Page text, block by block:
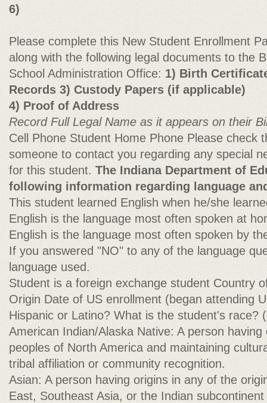
6)
Please complete this New Student Enrollment
along with the following legal documents to the
School Administration Office: 1) Birth
Records 3) Custody Papers (if applicable)
4) Proof of Address
Record Full Legal Name as it appears on their
Cell Phone Student Home Phone Please check
someone to contact you regarding any special
for this student.The Indiana Department of
following information regarding language
This student learned English when he/she
English is the language most often spoken at
English is the language most often spoken by
If you answered "NO" to any of the language
language used.
Student is a foreign exchange student Country
Origin Date of US enrollment (began attending
Hispanic or Latino? What is the student's race?
American Indian/Alaska Native: A person
peoples of North America and maintaining
tribal affiliation or community recognition.
Asian: A person having origins in any of the
East, Southeast Asia, or the Indian